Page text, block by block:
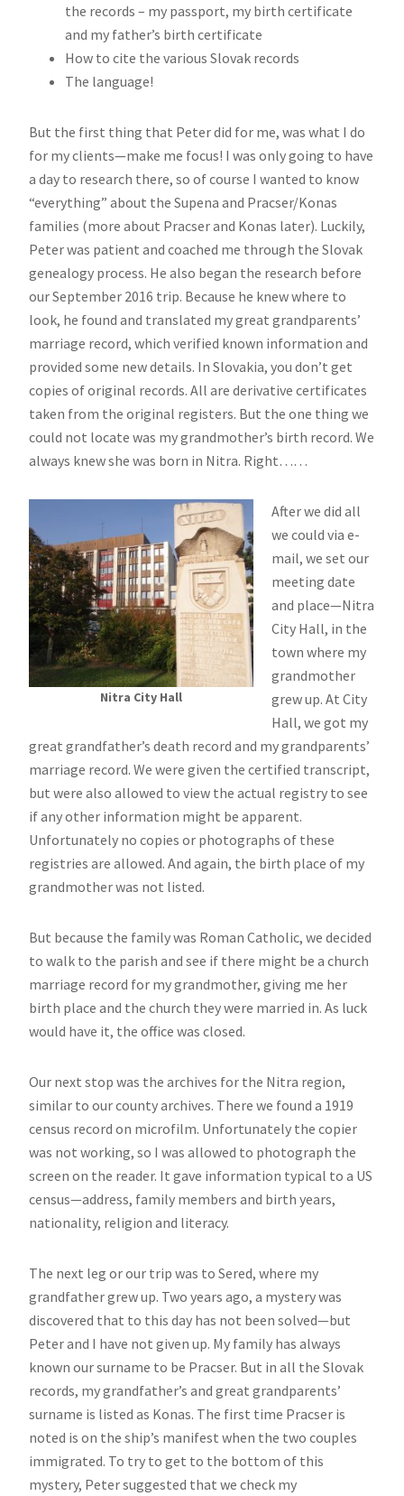
the records – my passport, my birth certificate
and my father’s birth certificate
How to cite the various Slovak records
The language!
But the first thing that Peter did for me, was what I do
for my clients—make me focus! I was only going to have
a day to research there, so of course I wanted to know
“everything” about the Supena and Pracser/Konas
families (more about Pracser and Konas later). Luckily,
Peter was patient and coached me through the Slovak
genealogy process. He also began the research before
our September 2016 trip. Because he knew where to
look, he found and translated my great grandparents’
marriage record, which verified known information and
provided some new details. In Slovakia, you don’t get
copies of original records. All are derivative certificates
taken from the original registers. But the one thing we
could not locate was my grandmother’s birth record. We
always knew she was born in Nitra. Right……
Nitra City Hall
After we did all
we could via e-
mail, we set our
meeting date
and place—Nitra
City Hall, in the
town where my
grandmother
grew up. At City
Hall, we got my
great grandfather’s death record and my grandparents’
marriage record. We were given the certified transcript,
but were also allowed to view the actual registry to see
if any other information might be apparent.
Unfortunately no copies or photographs of these
registries are allowed. And again, the birth place of my
grandmother was not listed.
But because the family was Roman Catholic, we decided
to walk to the parish and see if there might be a church
marriage record for my grandmother, giving me her
birth place and the church they were married in. As luck
would have it, the office was closed.
Our next stop was the archives for the Nitra region,
similar to our county archives. There we found a 1919
census record on microfilm. Unfortunately the copier
was not working, so I was allowed to photograph the
screen on the reader. It gave information typical to a US
census—address, family members and birth years,
nationality, religion and literacy.
The next leg or our trip was to Sered, where my
grandfather grew up. Two years ago, a mystery was
discovered that to this day has not been solved—but
Peter and I have not given up. My family has always
known our surname to be Pracser. But in all the Slovak
records, my grandfather’s and great grandparents’
surname is listed as Konas. The first time Pracser is
noted is on the ship’s manifest when the two couples
immigrated. To try to get to the bottom of this
mystery, Peter suggested that we check my